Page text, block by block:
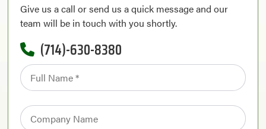
Give us a call or send us a quick message and our
team will be in touch with you shortly.
(714)-630-8380